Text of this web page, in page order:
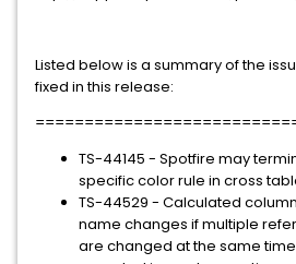
Listed below is a summary of the
fixed in this release:
TS-44145 - Spotfire may
specific color rule in cross
TS-44529 - Calculated
name changes if multiple
are changed at the same